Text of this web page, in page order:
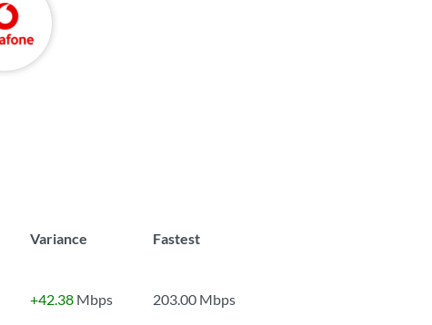
Variance
Fastest
+42.38 Mbps
203.00 Mbps